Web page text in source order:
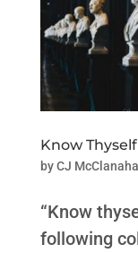
Know Thyself
byCJ
“Know
following